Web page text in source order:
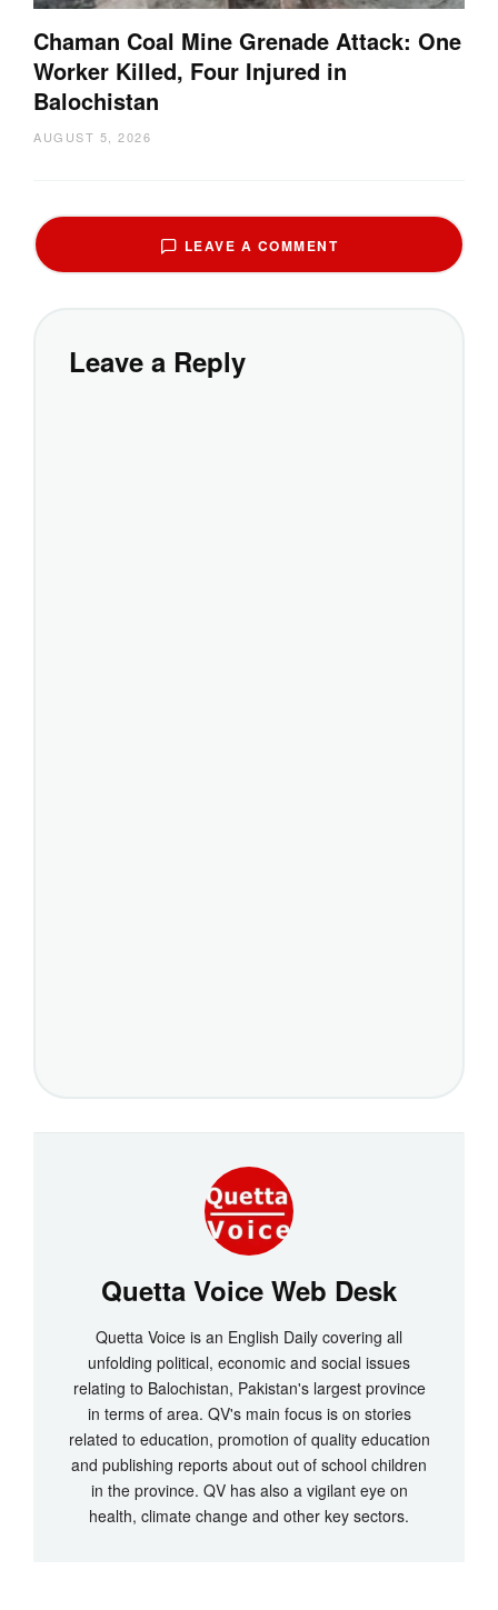
Chaman Coal Mine Grenade Attack: One
Worker Killed, Four Injured in
Balochistan
AUGUST 5, 2026
LEAVE A COMMENT
Leave a Reply
Quetta Voice Web Desk
Quetta Voice is an English Daily covering all
unfolding political, economic and social issues
relating to Balochistan, Pakistan's largest province
in terms of area. QV's main focus is on stories
related to education, promotion of quality education
and publishing reports about out of school children
in the province. QV has also a vigilant eye on
health, climate change and other key sectors.